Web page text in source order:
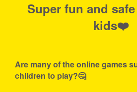
Super fun and
kids❤️
Are many of the online games
children to play?🤔